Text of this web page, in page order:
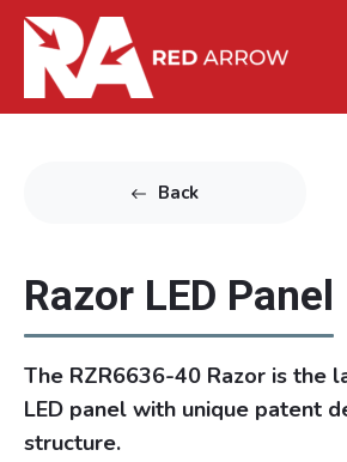
Back
Razor LED Panel
The RZR6636-40 Razor is the
LED panel with unique patent
structure.